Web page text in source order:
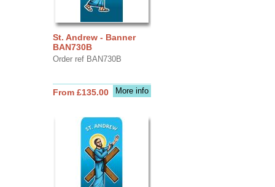
St. Andrew - Banner
BAN730B
Order ref BAN730B
More info
From £135.00